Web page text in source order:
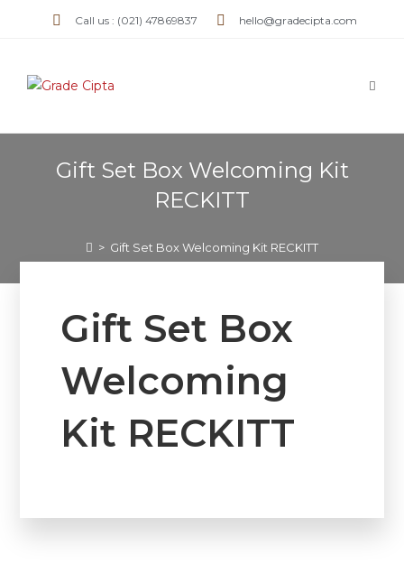
Call us : (021) 47869837 hello@gradecipta.com
Gift Set Box Welcoming Kit
RECKITT
> Gift Set Box Welcoming Kit RECKITT
Gift Set Box
Welcoming
Kit RECKITT